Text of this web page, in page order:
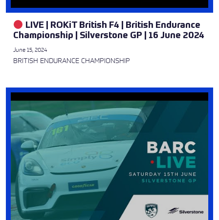
LIVE | ROKiT British F4 | British Endurance
Championship | Silverstone GP | 16 June 2024
June 15, 2024
BRITISH ENDURANCE CHAMPIONSHIP